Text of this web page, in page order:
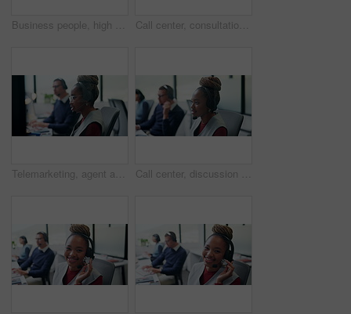
Business people, high five and motivation at office with team, smile and goals at insurance company. Happy woman, man and broker with celebration, excited or congratulations for achievement at agency Call center, consultation and woman with headset in office, telemarketing or discussion with contact. Coworking, business and person with mic for communication, lead generation and explaining offer
Telemarketing, agent and woman with headset in business, consultation and communication with contact. Coworking, call center and people with mic for chat, lead generation and sales in glass office Call center, discussion and woman with headset in office, telemarketing or conversation with contact. Coworking, business and person with mic for communication, lead generation and consultation